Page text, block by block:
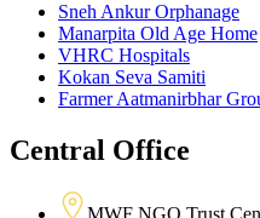
Sneh Ankur Orphanage
Manarpita Old Age Home
VHRC Hospitals
Kokan Seva Samiti
Farmer Aatmanirbhar
Central Office